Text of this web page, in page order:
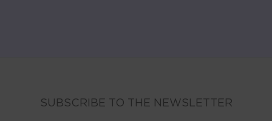
SUBSCRIBE TO THE NEWSLETTER